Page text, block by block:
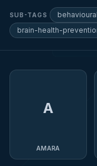
SUB-TAGS
brain-health-
A
AMARA